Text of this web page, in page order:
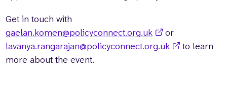
Get in touch with
gaelan.komen@policyconnect.org.uk
or
lavanya.rangarajan@policyconnect.org.uk
to learn
more about the event.